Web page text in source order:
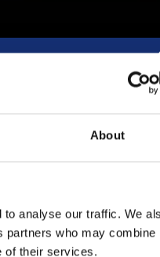
About
analyse our traffic. We
partners who may combine
of their services.
Collection